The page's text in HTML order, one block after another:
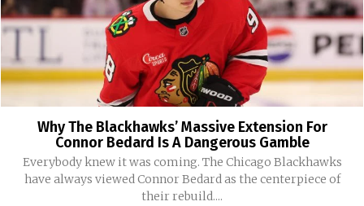
Why The Blackhawks’ Massive Extension For
Connor Bedard Is A Dangerous Gamble
Everybody knew it was coming. The Chicago Blackhawks
have always viewed Connor Bedard as the centerpiece of
their rebuild....